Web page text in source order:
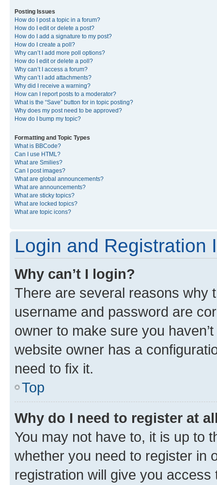
Posting Issues
How do I post a topic in a forum?
How do I edit or delete a post?
How do I add a signature to my post?
How do I create a poll?
Why can’t I add more poll options?
How do I edit or delete a poll?
Why can’t I access a forum?
Why can’t I add attachments?
Why did I receive a warning?
How can I report posts to a moderator?
What is the “Save” button for in topic posting?
Why does my post need to be approved?
How do I bump my topic?
Formatting and Topic Types
What is BBCode?
Can I use HTML?
What are Smilies?
Can I post images?
What are global announcements?
What are announcements?
What are sticky topics?
What are locked topics?
What are topic icons?
Login and Registration
Why can’t I login?
There are several reasons why
username and password are
owner to make sure you
website owner has a
need to fix it.
Top
Why do I need to register at
You may not have to, it is up to
whether you need to register in
registration will give you